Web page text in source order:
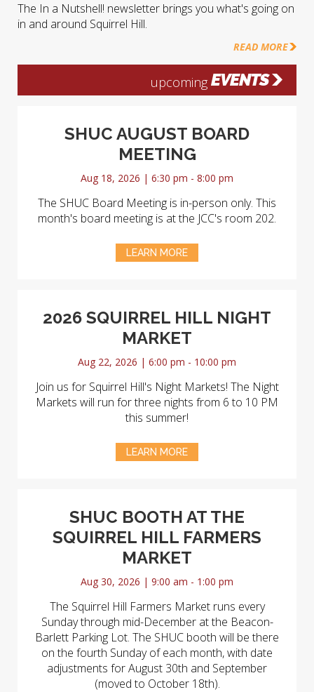
The In a Nutshell! newsletter brings you what's going on
in and around Squirrel Hill.
READ MORE
upcoming EVENTS
SHUC AUGUST BOARD
MEETING
Aug 18, 2026 | 6:30 pm - 8:00 pm
The SHUC Board Meeting is in-person only. This
month's board meeting is at the JCC's room 202.
LEARN MORE
2026 SQUIRREL HILL NIGHT
MARKET
Aug 22, 2026 | 6:00 pm - 10:00 pm
Join us for Squirrel Hill's Night Markets! The Night
Markets will run for three nights from 6 to 10 PM
this summer!
LEARN MORE
SHUC BOOTH AT THE
SQUIRREL HILL FARMERS
MARKET
Aug 30, 2026 | 9:00 am - 1:00 pm
The Squirrel Hill Farmers Market runs every
Sunday through mid-December at the Beacon-
Barlett Parking Lot. The SHUC booth will be there
on the fourth Sunday of each month, with date
adjustments for August 30th and September
(moved to October 18th).